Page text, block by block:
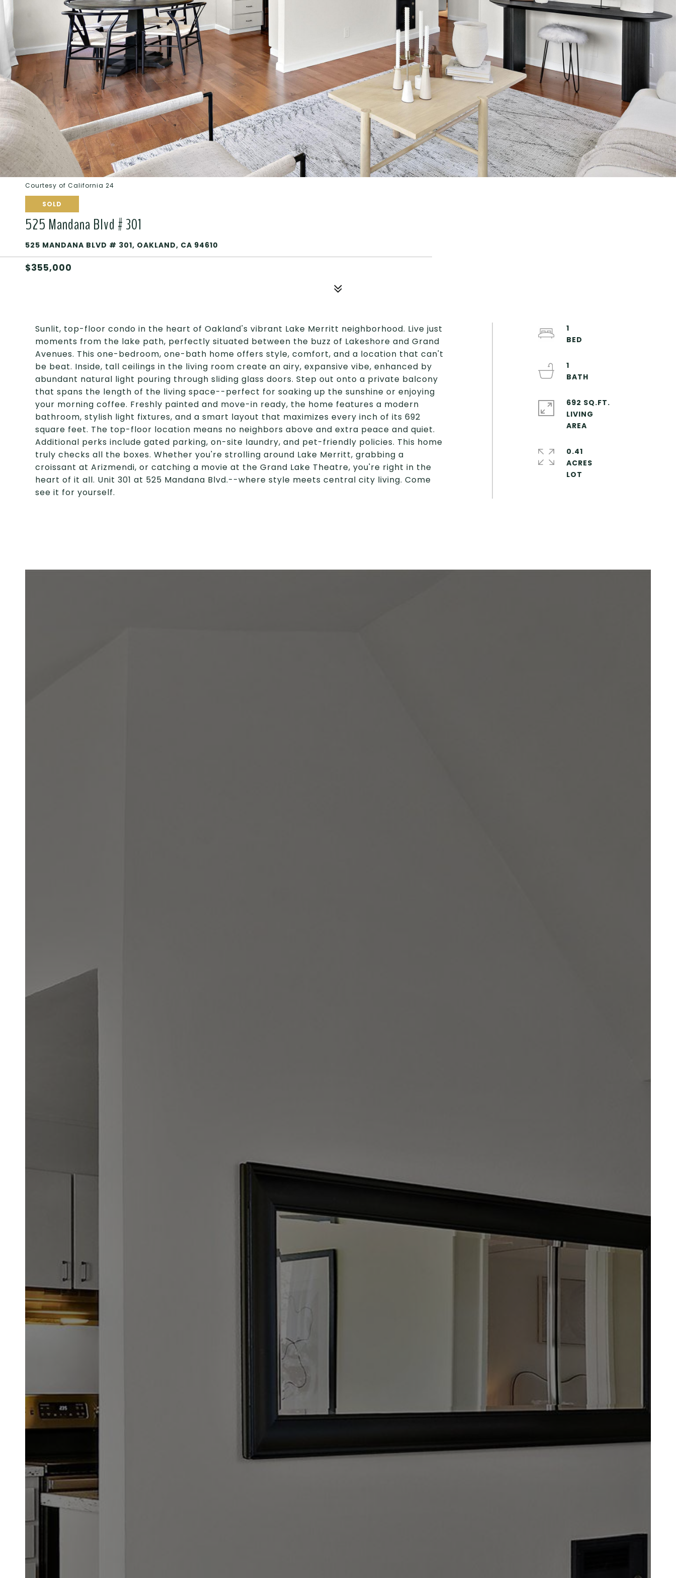
Courtesy of California 24
SOLD
525 Mandana Blvd # 301
525 MANDANA BLVD # 301, OAKLAND, CA 94610
$355,000
Sunlit, top-floor condo in the heart of Oakland's vibrant Lake Merritt neighborhood. Live just
moments from the lake path, perfectly situated between the buzz of Lakeshore and Grand
Avenues. This one-bedroom, one-bath home offers style, comfort, and a location that can't
be beat. Inside, tall ceilings in the living room create an airy, expansive vibe, enhanced by
abundant natural light pouring through sliding glass doors. Step out onto a private balcony
that spans the length of the living space--perfect for soaking up the sunshine or enjoying
your morning coffee. Freshly painted and move-in ready, the home features a modern
bathroom, stylish light fixtures, and a smart layout that maximizes every inch of its 692
square feet. The top-floor location means no neighbors above and extra peace and quiet.
Additional perks include gated parking, on-site laundry, and pet-friendly policies. This home
truly checks all the boxes. Whether you're strolling around Lake Merritt, grabbing a
croissant at Arizmendi, or catching a movie at the Grand Lake Theatre, you're right in the
heart of it all. Unit 301 at 525 Mandana Blvd.--where style meets central city living. Come
see it for yourself.
1
1
692 SQ.FT.
LIVING
0.41
ACRES